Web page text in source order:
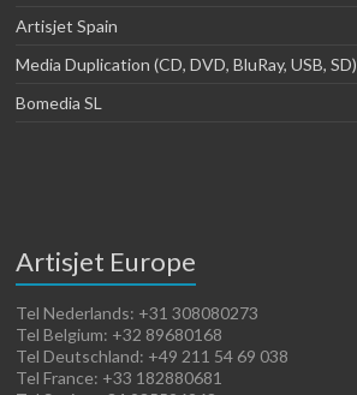
Artisjet Spain
Media Duplication (CD, DVD, BluRay, USB, SD)
Bomedia SL
Artisjet Europe
Tel Nederlands: +31 308080273
Tel Belgium: +32 89680168
Tel Deutschland: +49 211 54 69 038
Tel France: +33 182880681